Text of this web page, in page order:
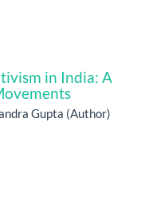
in India: A
Gupta (Author)